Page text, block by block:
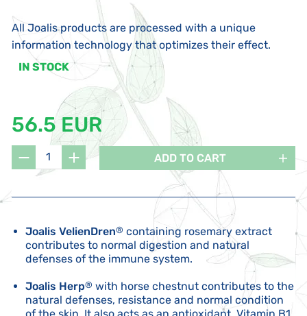
All Joalis products are processed with a unique
information technology that optimizes their effect.
IN STOCK
56.5 EUR
ADD TO CART
Joalis VelienDren® containing rosemary extract
contributes to normal digestion and natural
defenses of the immune system.
Joalis Herp® with horse chestnut contributes to the
natural defenses, resistance and normal condition
of the skin. It also acts as an antioxidant. Vitamin B1